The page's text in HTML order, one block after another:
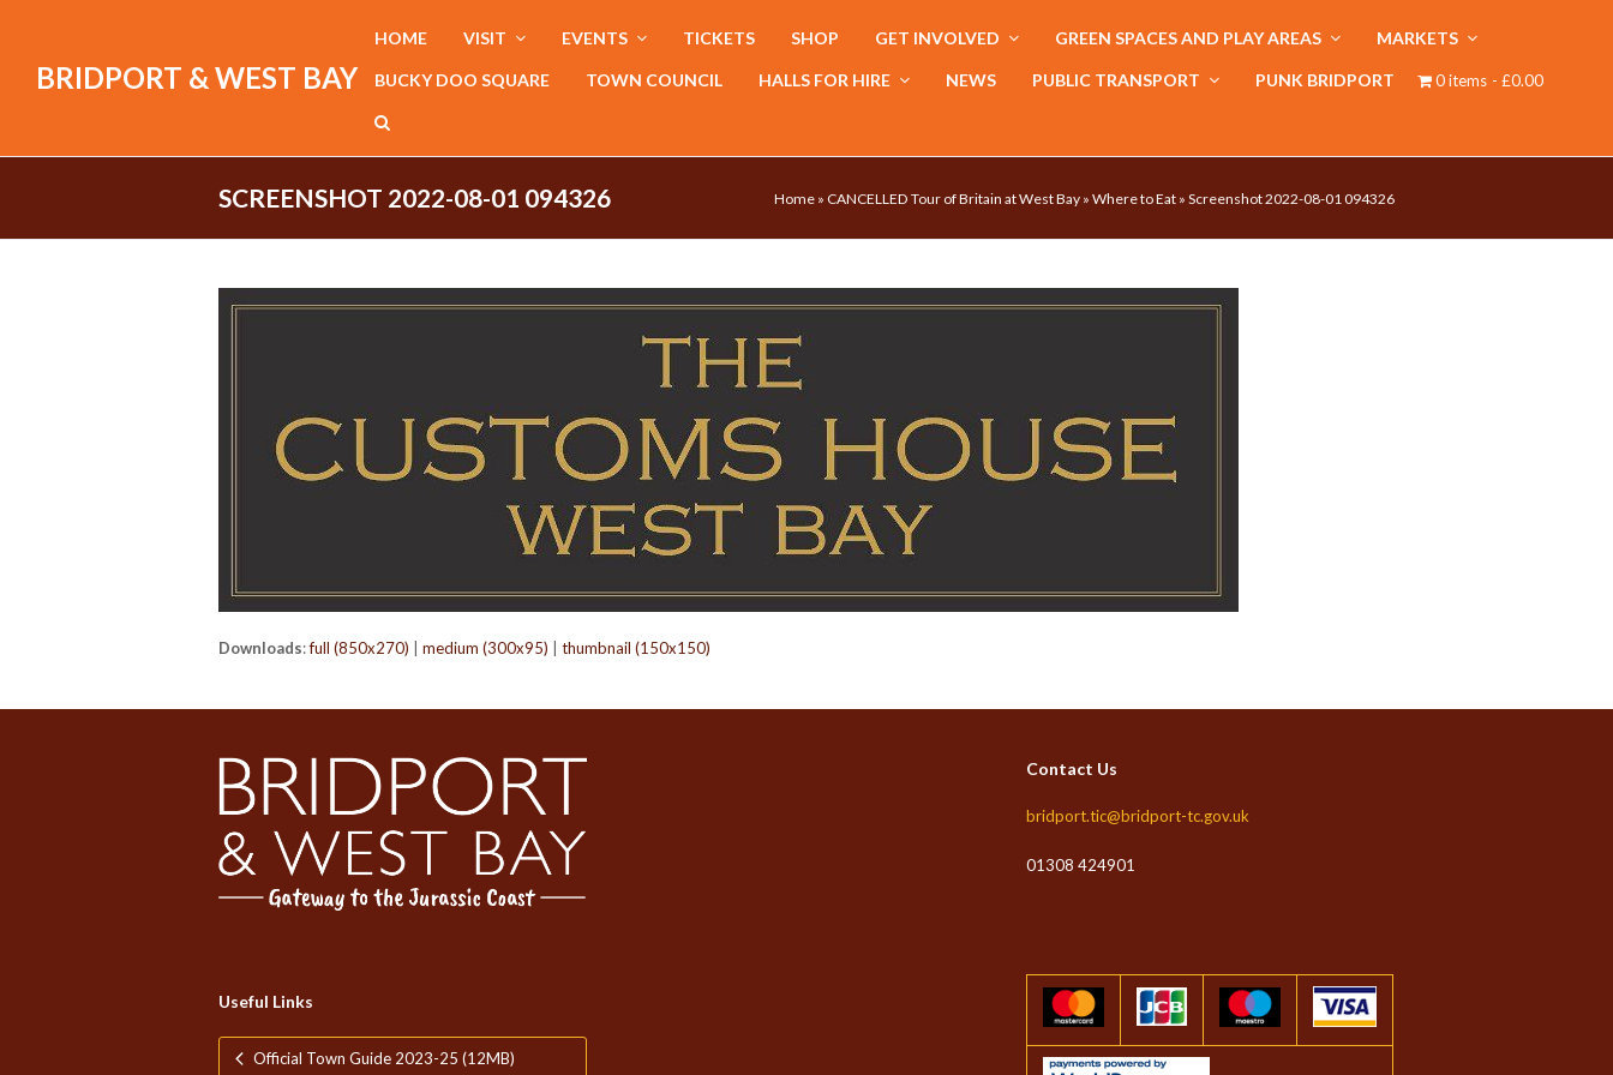
BRIDPORT & WEST BAY
HOME VISIT EVENTS TICKETS SHOP GET INVOLVED GREEN SPACES AND PLAY AREAS MARKETS
BUCKY DOO SQUARE TOWN COUNCIL HALLS FOR HIRE NEWS PUBLIC TRANSPORT PUNK BRIDPORT 0 items £0.00
SCREENSHOT 2022-08-01 094326 Home » CANCELLED Tour of Britain at West Bay » Where to Eat » Screenshot 2022-08-01 094326
Downloads:full (850x270) medium (300x95) thumbnail (150x150)
Useful Links
Official Town Guide 2023-25 (12MB)
Contact Us
bridport.tic@bridport-tc.gov.uk
01308 424901